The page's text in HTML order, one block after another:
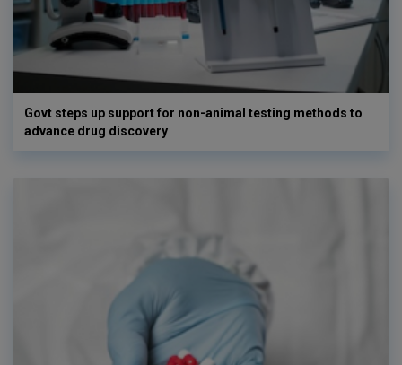
Govt steps up support for non-animal testing methods to
advance drug discovery